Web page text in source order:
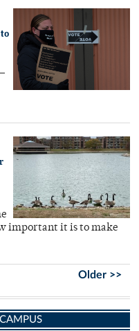
important it is to make
Older >>